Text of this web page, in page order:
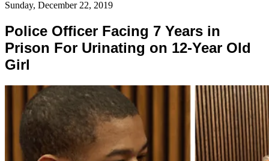
Sunday, December 22, 2019
Police Officer Facing 7 Years in
Prison For Urinating on 12-Year Old
Girl